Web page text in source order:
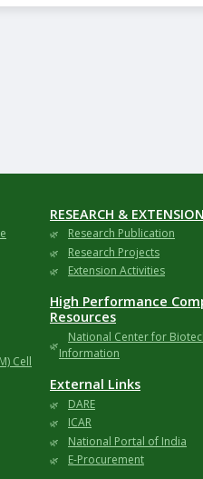
Cell
RESEARCH &
Research Publication
Research Projects
Extension Activities
High Performance
Resources
National Center for
Information
External Links
DARE
ICAR
National Portal of India
E-Procurement